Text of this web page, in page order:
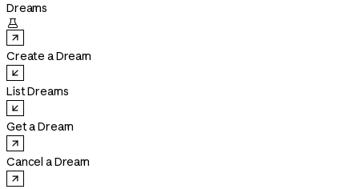
Dreams

Create a Dream
List Dreams
Get a Dream
Cancel a Dream